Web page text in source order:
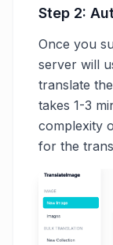
Step 2:
Once you
server will
translate
takes 1-3
complexity
for the